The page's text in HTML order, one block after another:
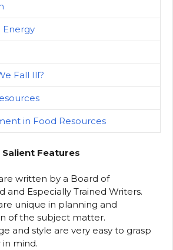
Energy
Fall Ill?
in Food Resources
Salient Features
written by a Board of
and Especially Trained Writers.
unique in planning and
of the subject matter.
and style are very easy to grasp
mind.